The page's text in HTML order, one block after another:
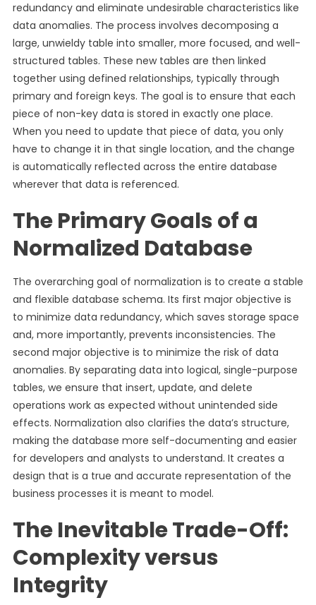
redundancy and eliminate undesirable characteristics like
data anomalies. The process involves decomposing a
large, unwieldy table into smaller, more focused, and well-
structured tables. These new tables are then linked
together using defined relationships, typically through
primary and foreign keys. The goal is to ensure that each
piece of non-key data is stored in exactly one place.
When you need to update that piece of data, you only
have to change it in that single location, and the change
is automatically reflected across the entire database
wherever that data is referenced.
The Primary Goals of a
Normalized Database
The overarching goal of normalization is to create a stable
and flexible database schema. Its first major objective is
to minimize data redundancy, which saves storage space
and, more importantly, prevents inconsistencies. The
second major objective is to minimize the risk of data
anomalies. By separating data into logical, single-purpose
tables, we ensure that insert, update, and delete
operations work as expected without unintended side
effects. Normalization also clarifies the data’s structure,
making the database more self-documenting and easier
for developers and analysts to understand. It creates a
design that is a true and accurate representation of the
business processes it is meant to model.
The Inevitable Trade-Off:
Complexity versus
Integrity